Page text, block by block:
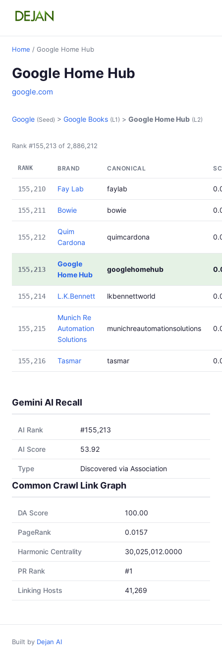
Home / Google Home Hub
Google Home Hub
google.com
Google (Seed) > Google Books (L1) > Google Home Hub (L2)
Rank #155,213 of 2,886,212
RANK BRAND CANONICAL
155,210 Fay Lab faylab
155,211 Bowie bowie
155,212
Quim
Cardona
quimcardona
155,213
Google
Home Hub
googlehomehub
155,214 L.K.Bennett lkbennettworld
155,215
Munich Re
Automation
Solutions
munichreautomationsolutions
155,216 Tasmar tasmar
Gemini AI Recall
AI Rank #155,213
AI Score 53.92
Type Discovered via Association
Common Crawl Link Graph
DA Score 100.00
PageRank 0.0157
Harmonic Centrality 30,025,012.0000
PR Rank #1
Linking Hosts 41,269
Built by Dejan AI